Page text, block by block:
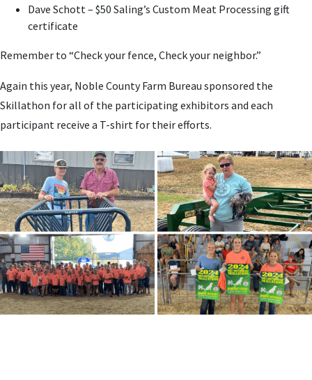
Dave Schott – $50 Saling’s Custom Meat Processing gift
certificate
Remember to “Check your fence, Check your neighbor.”
Again this year, Noble County Farm Bureau sponsored the
Skillathon for all of the participating exhibitors and each
participant receive a T-shirt for their efforts.